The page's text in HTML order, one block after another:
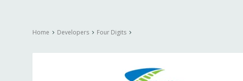
Home Developers Four Digits